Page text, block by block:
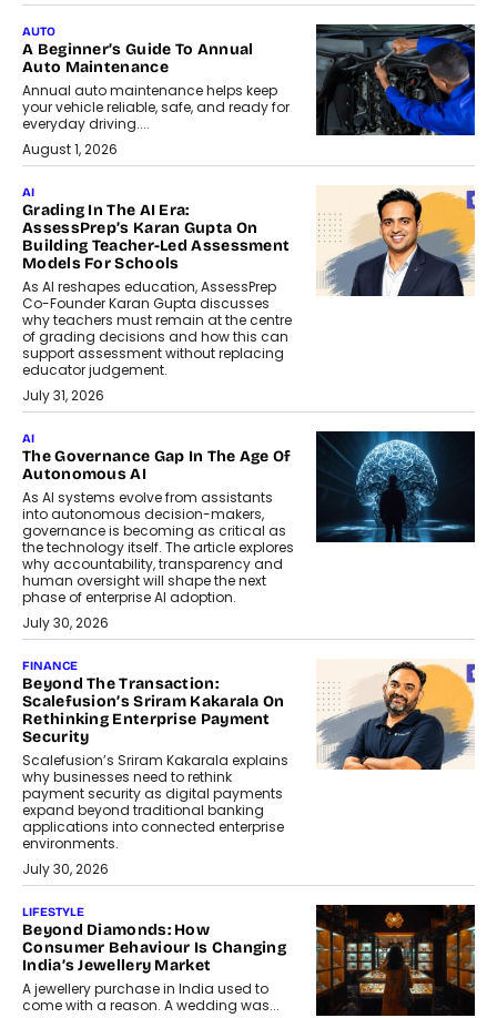
AUTO
A Beginner’s Guide To Annual
Auto Maintenance
Annual auto maintenance helps keep
your vehicle reliable, safe, and ready for
everyday driving....
August 1, 2026
AI
Grading In The AI Era:
AssessPrep’s Karan Gupta On
Building Teacher-Led Assessment
Models For Schools
As AI reshapes education, AssessPrep
Co-Founder Karan Gupta discusses
why teachers must remain at the centre
of grading decisions and how this can
support assessment without replacing
educator judgement.
July 31, 2026
AI
The Governance Gap In The Age Of
Autonomous AI
As AI systems evolve from assistants
into autonomous decision-makers,
governance is becoming as critical as
the technology itself. The article explores
why accountability, transparency and
human oversight will shape the next
phase of enterprise AI adoption.
July 30, 2026
FINANCE
Beyond The Transaction:
Scalefusion’s Sriram Kakarala On
Rethinking Enterprise Payment
Security
Scalefusion’s Sriram Kakarala explains
why businesses need to rethink
payment security as digital payments
expand beyond traditional banking
applications into connected enterprise
environments.
July 30, 2026
LIFESTYLE
Beyond Diamonds: How
Consumer Behaviour Is Changing
India’s Jewellery Market
A jewellery purchase in India used to
come with a reason. A wedding was...